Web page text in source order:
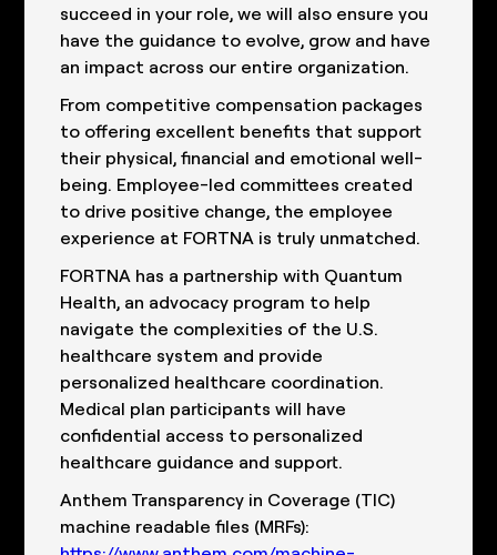
succeed in your role, we will also ensure you
have the guidance to evolve, grow and have
an impact across our entire organization.
From competitive compensation packages
to offering excellent benefits that support
their physical, financial and emotional well-
being. Employee-led committees created
to drive positive change, the employee
experience at FORTNA is truly unmatched.
FORTNA has a partnership with Quantum
Health, an advocacy program to help
navigate the complexities of the U.S.
healthcare system and provide
personalized healthcare coordination.
Medical plan participants will have
confidential access to personalized
healthcare guidance and support.
Anthem Transparency in Coverage (TIC)
machine readable files (MRFs):